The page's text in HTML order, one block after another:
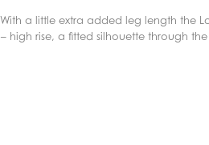
a little extra added leg length the
high rise, a fitted silhouette through